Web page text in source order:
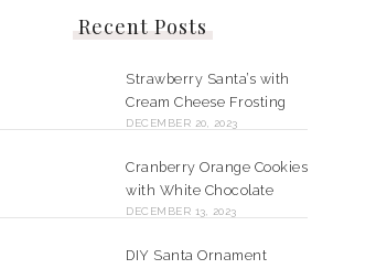
Recent Posts
Strawberry Santa’s with
Cream Cheese Frosting
DECEMBER 20, 2023
Cranberry Orange Cookies
with White Chocolate
DECEMBER 13, 2023
DIY Santa Ornament